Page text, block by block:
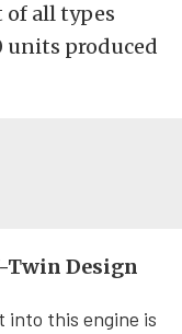
of all types
units produced
Twin Design